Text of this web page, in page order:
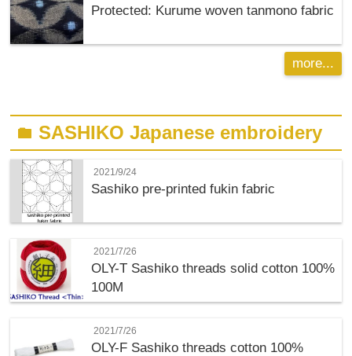
Protected: Kurume woven tanmono fabric
more...
folderSASHIKO Japanese embroidery
2021/9/24
Sashiko pre-printed fukin fabric
2021/7/26
OLY-T Sashiko threads solid cotton 100%
100M
2021/7/26
OLY-F Sashiko threads cotton 100%